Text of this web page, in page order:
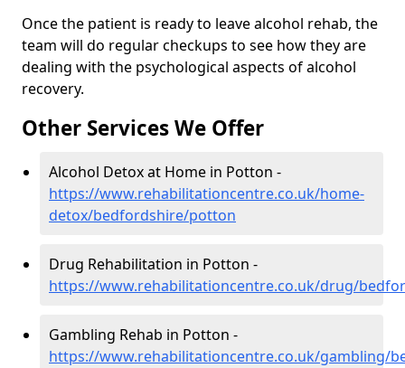
Once the patient is ready to leave alcohol rehab, the
team will do regular checkups to see how they are
dealing with the psychological aspects of alcohol
recovery.
Other Services We Offer
Alcohol Detox at Home in Potton -
https://www.rehabilitationcentre.co.uk/home-
detox/bedfordshire/potton
Drug Rehabilitation in Potton -
https://www.rehabilitationcentre.co.uk/drug/
Gambling Rehab in Potton -
https://www.rehabilitationcentre.co.uk/gambling/